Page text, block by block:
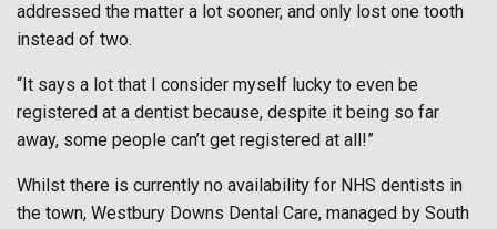
addressed the matter a lot sooner, and only lost one tooth
instead of two.
“It says a lot that I consider myself lucky to even be
registered at a dentist because, despite it being so far
away, some people can’t get registered at all!”
Whilst there is currently no availability for NHS dentists in
the town, Westbury Downs Dental Care, managed by South